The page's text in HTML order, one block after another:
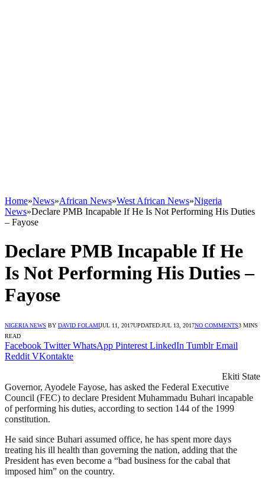
Home»News»African News»West African News»Nigeria
News»Declare PMB Incapable If He Is Not Performing His Duties
– Fayose
Declare PMB Incapable If He
Is Not Performing His Duties –
Fayose
NIGERIA NEWS BY DAVID FOLAMIJUL 11, 2017UPDATED:JUL 13, 2017NO COMMENTS3 MINS
READ
Facebook Twitter WhatsApp Pinterest LinkedIn Tumblr Email
Reddit VKontakte
Ekiti State
Governor, Ayodele Fayose, has asked the Federal Executive
Council (FEC) to declare President Muhammadu Buhari incapable
of performing his duties, according to section 144 of the 1999
constitution.
He said since Buhari assumed office, he has spent more days
treating his ill health than governing the nation, adding that the
President has even become a “bad business for the cabal that
imposed him” on the country.